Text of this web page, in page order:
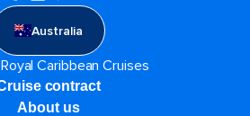
Australia
Caribbean Cruises
contract
About us